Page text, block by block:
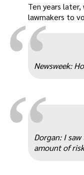
Ten years
lawmakers to
Newsweek:
Dorgan: I
amount of